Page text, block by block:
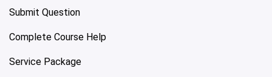
Submit Question
Complete Course Help
Service Package